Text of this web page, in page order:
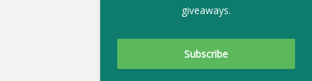
Subscribe To Our Newsletter
giveaways.